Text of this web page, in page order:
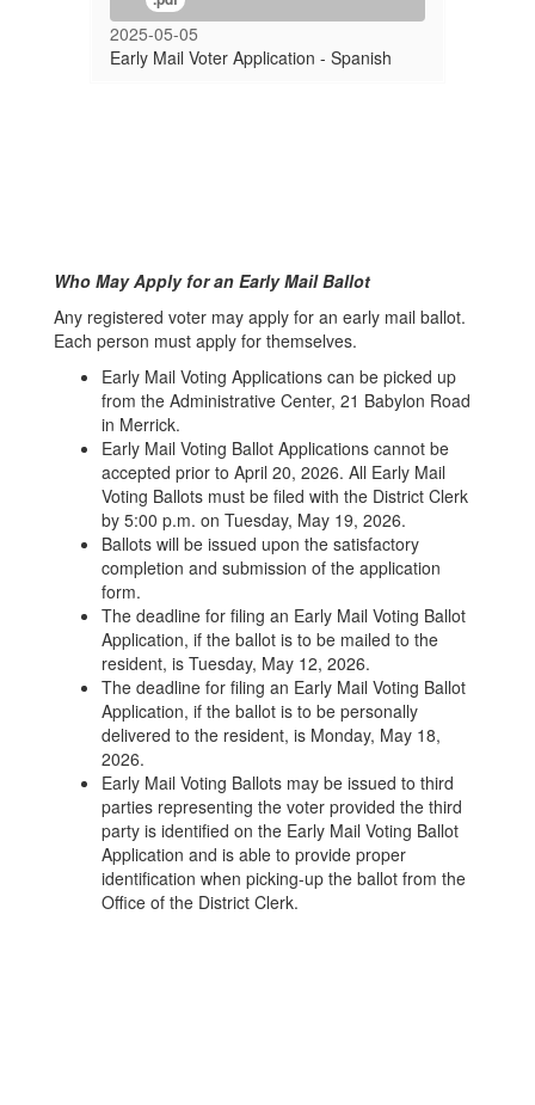
2025-05-05
Early Mail Voter Application - Spanish
Who May Apply for an Early Mail Ballot
Any registered voter may apply for an early mail ballot.
Each person must apply for themselves.
Early Mail Voting Applications can be picked up
from the Administrative Center, 21 Babylon Road
in Merrick.
Early Mail Voting Ballot Applications cannot be
accepted prior to April 20, 2026. All Early Mail
Voting Ballots must be filed with the District Clerk
by 5:00 p.m. on Tuesday, May 19, 2026.
Ballots will be issued upon the satisfactory
completion and submission of the application
form.
The deadline for filing an Early Mail Voting Ballot
Application, if the ballot is to be mailed to the
resident, is Tuesday, May 12, 2026.
The deadline for filing an Early Mail Voting Ballot
Application, if the ballot is to be personally
delivered to the resident, is Monday, May 18,
2026.
Early Mail Voting Ballots may be issued to third
parties representing the voter provided the third
party is identified on the Early Mail Voting Ballot
Application and is able to provide proper
identification when picking-up the ballot from the
Office of the District Clerk.